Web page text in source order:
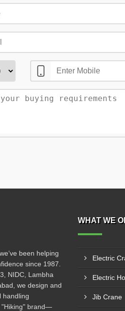
been helping
since 1987.
NIDC, Lambha
we design and
handling
"Hiking" brand—
WHAT WE
Electric
Electric
Jib Crane